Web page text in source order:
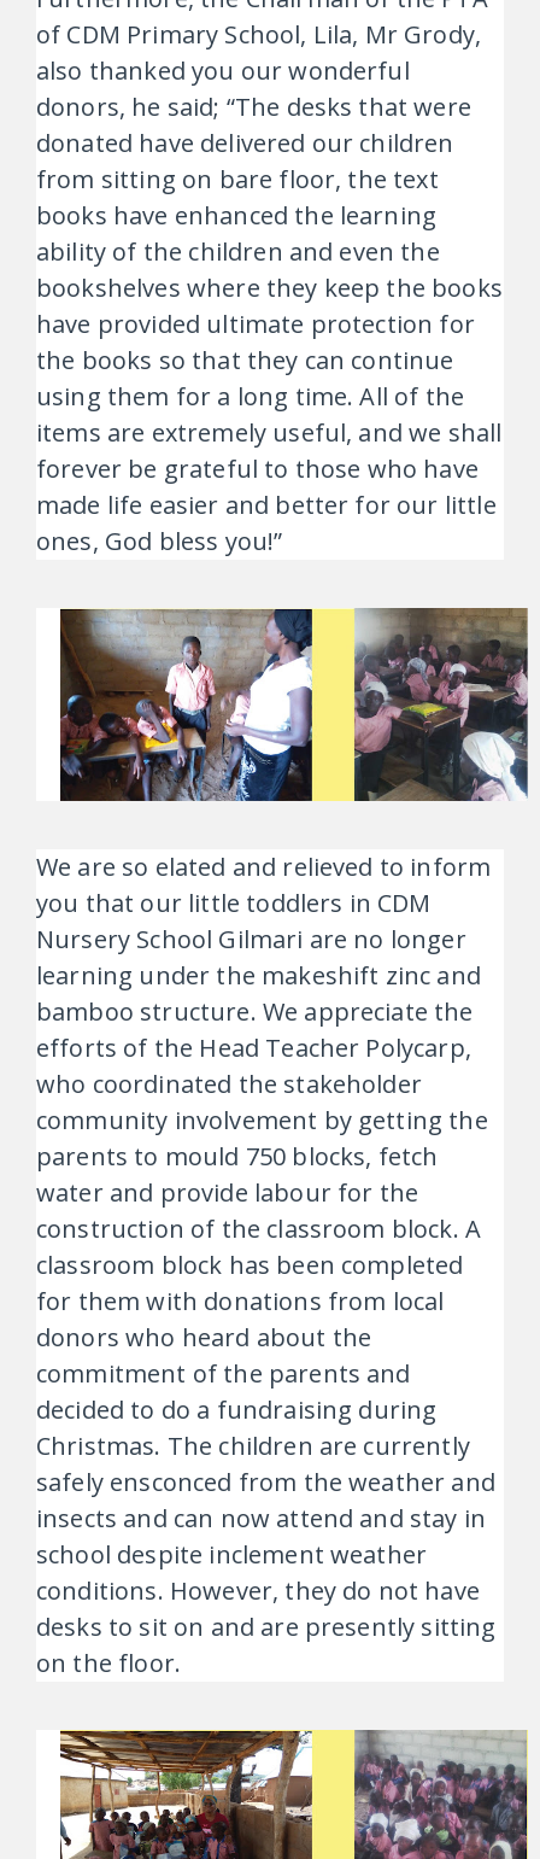
of CDM Primary School, Lila, Mr Grody,
also thanked you our wonderful
donors, he said; “The desks that were
donated have delivered our children
from sitting on bare floor, the text
books have enhanced the learning
ability of the children and even the
bookshelves where they keep the books
have provided ultimate protection for
the books so that they can continue
using them for a long time. All of the
items are extremely useful, and we shall
forever be grateful to those who have
made life easier and better for our little
ones, God bless you!”
We are so elated and relieved to inform
you that our little toddlers in CDM
Nursery School Gilmari are no longer
learning under the makeshift zinc and
bamboo structure. We appreciate the
efforts of the Head Teacher Polycarp,
who coordinated the stakeholder
community involvement by getting the
parents to mould 750 blocks, fetch
water and provide labour for the
construction of the classroom block. A
classroom block has been completed
for them with donations from local
donors who heard about the
commitment of the parents and
decided to do a fundraising during
Christmas. The children are currently
safely ensconced from the weather and
insects and can now attend and stay in
school despite inclement weather
conditions. However, they do not have
desks to sit on and are presently sitting
on the floor.